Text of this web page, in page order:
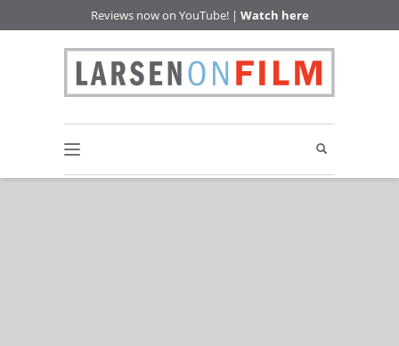
Reviews now on YouTube! | Watch here